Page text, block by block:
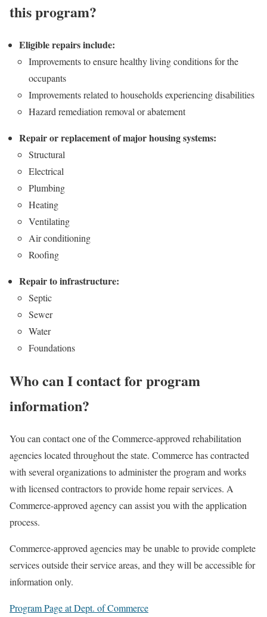
this program?
Eligible repairs include:
Improvements to ensure healthy living conditions for the
occupants
Improvements related to households experiencing disabilities
Hazard remediation removal or abatement
Repair or replacement of major housing systems:
Structural
Electrical
Plumbing
Heating
Ventilating
Air conditioning
Roofing
Repair to infrastructure:
Septic
Sewer
Water
Foundations
Who can I contact for program
information?
You can contact one of the Commerce-approved rehabilitation
agencies located throughout the state. Commerce has contracted
with several organizations to administer the program and works
with licensed contractors to provide home repair services. A
Commerce-approved agency can assist you with the application
process.
Commerce-approved agencies may be unable to provide complete
services outside their service areas, and they will be accessible for
information only.
Program Page at Dept. of Commerce